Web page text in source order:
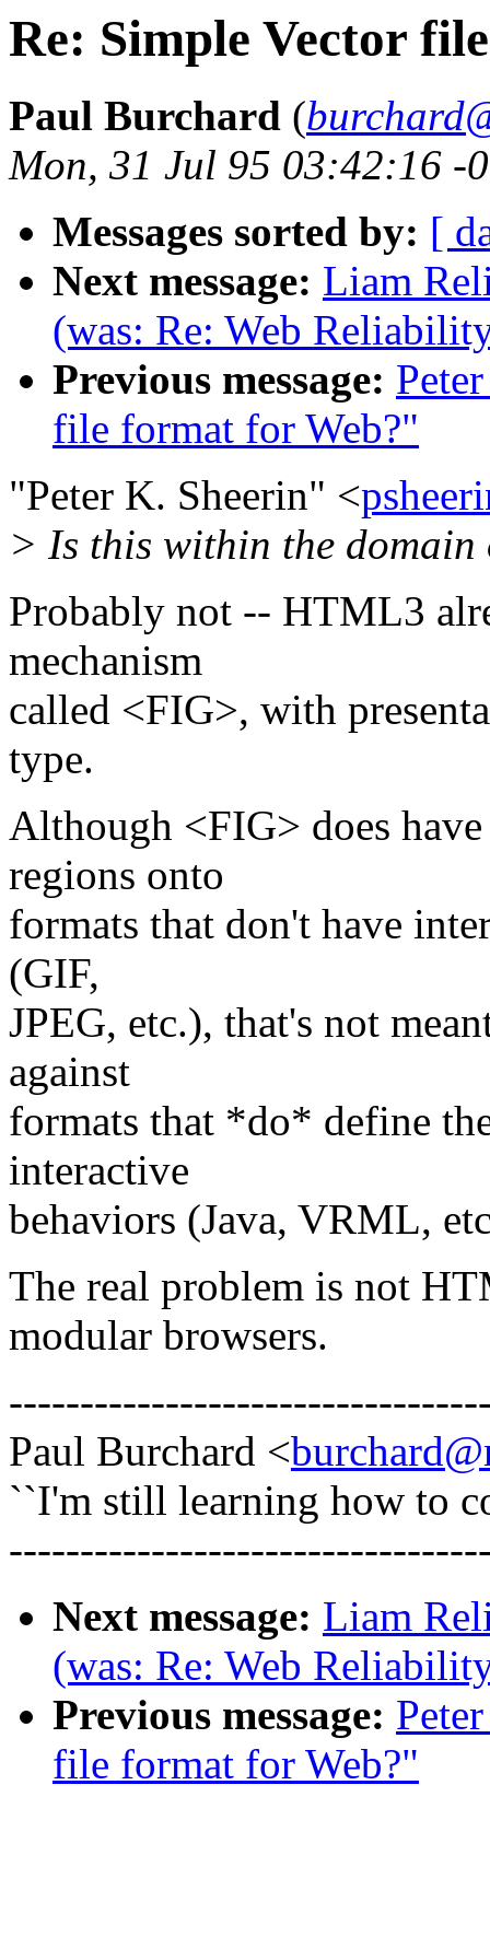
Re: Simple Vector
Paul Burchard (
Mon, 31 Jul 95 03:42:16 -
Messages sorted by: [
Next message: Liam
(was: Re: Web
Previous message:
file format for Web?"
"Peter K. Sheerin" <
> Is this within the
Probably not -- HTML3
mechanism
called <FIG>, with
type.
Although <FIG> does
regions onto
formats that don't have
(GIF,
JPEG, etc.), that's not
against
formats that *do* define
interactive
behaviors (Java, VRML,
The real problem is not
modular browsers.
Paul Burchard <
``I'm still learning how to
Next message: Liam
(was: Re: Web
Previous message:
file format for Web?"